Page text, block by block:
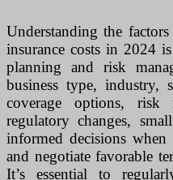
Understanding the
insurance costs in 2024
planning and risk
business type, industry,
coverage options, risk
regulatory changes,
informed decisions when
and negotiate favorable
It’s essential to